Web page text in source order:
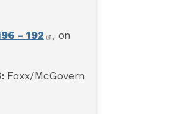
- 192
, on
Foxx/McGovern